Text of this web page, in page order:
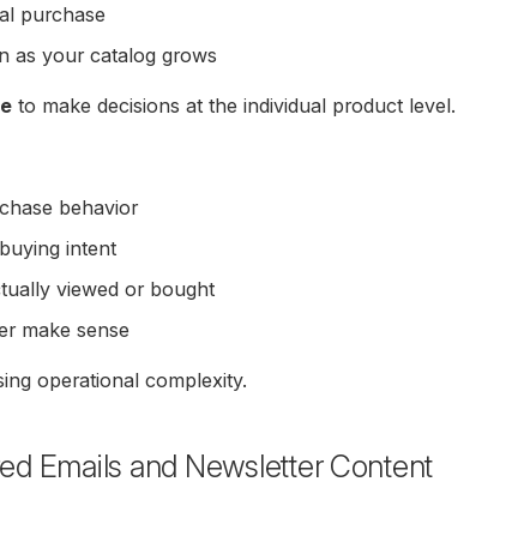
purchase
as your catalog grows
to make decisions at the individual product level.
behavior
intent
viewed or bought
make sense
operational complexity.
Emails and Newsletter Content